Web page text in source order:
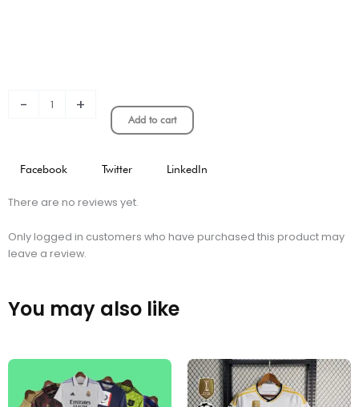
- +
Add to cart
Facebook Twitter LinkedIn
There are no reviews yet.
Only logged in customers who have purchased this product may
leave a review.
You may also like